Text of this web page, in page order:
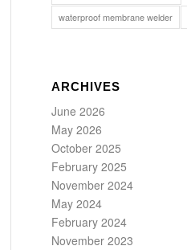
waterproof membrane welder
ARCHIVES
June 2026
May 2026
October 2025
February 2025
November 2024
May 2024
February 2024
November 2023